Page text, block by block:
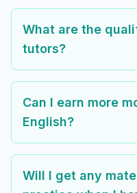
What are the
tutors?
Can I earn more
English?
Will I get any